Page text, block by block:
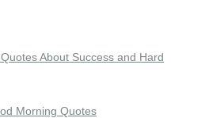
About Success and Hard
Morning Quotes